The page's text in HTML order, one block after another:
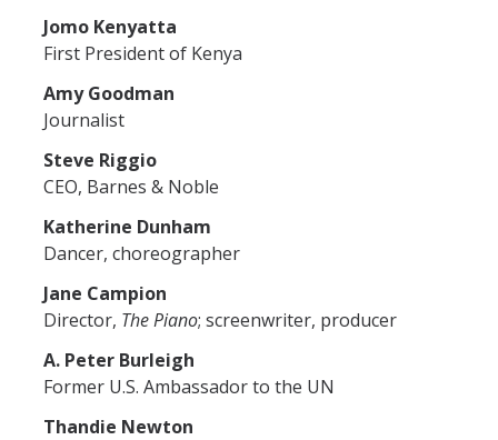
Jomo Kenyatta
First President of Kenya
Amy Goodman
Journalist
Steve Riggio
CEO, Barnes & Noble
Katherine Dunham
Dancer, choreographer
Jane Campion
Director, The Piano; screenwriter, producer
A. Peter Burleigh
Former U.S. Ambassador to the UN
Thandie Newton